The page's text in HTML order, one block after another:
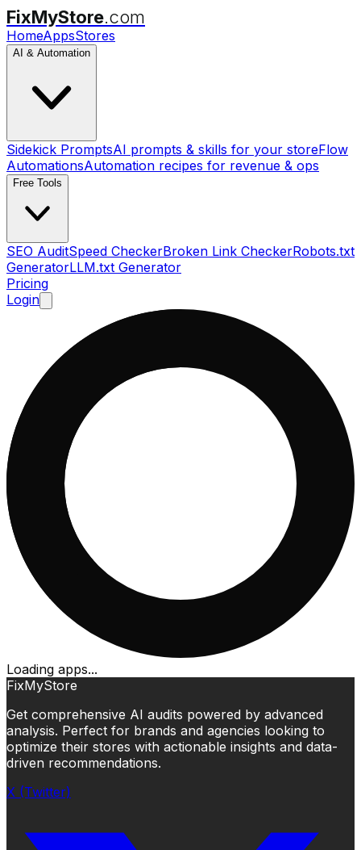
FixMyStore.com
HomeAppsStores
AI & Automation
Sidekick PromptsAI prompts & skills for your storeFlow
AutomationsAutomation recipes for revenue & ops
Free Tools
SEO AuditSpeed CheckerBroken Link CheckerRobots.txt
GeneratorLLM.txt Generator
Pricing
Login
Loading apps...
FixMyStore
Get comprehensive AI audits powered by advanced
analysis. Perfect for brands and agencies looking to
optimize their stores with actionable insights and data-
driven recommendations.
X (Twitter)